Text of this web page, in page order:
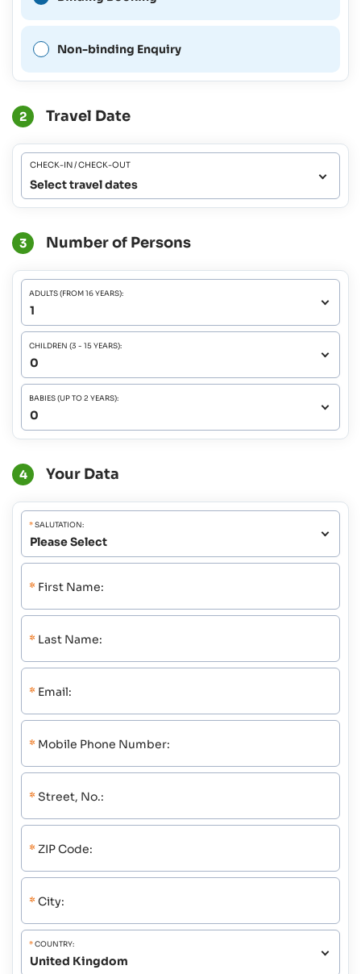
Non-binding Enquiry
2 Travel Date
CHECK-IN / CHECK-OUT
Select travel dates
3 Number of Persons
ADULTS (FROM 16 YEARS):
CHILDREN (3 - 15 YEARS):
BABIES (UP TO 2 YEARS):
4 Your Data
*SALUTATION:
* First Name:
* Last Name:
* Email:
* Mobile Phone Number:
* Street, No.:
* ZIP Code:
* City:
*COUNTRY: